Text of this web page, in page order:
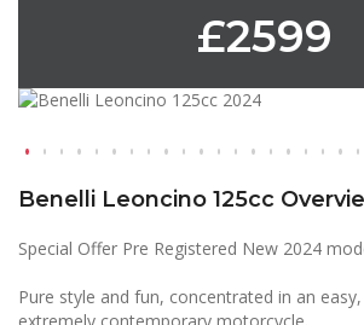
£2599
Benelli Leoncino 125cc
Special Offer Pre Registered New 2024
Pure style and fun, concentrated in an